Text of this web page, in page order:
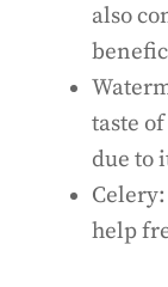
also
taste
due to
help